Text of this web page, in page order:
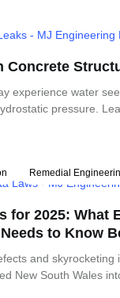
Concrete
experience water
pressure.
Remedial
for 2025: What
to Know
and skyrocketing
New South Wales